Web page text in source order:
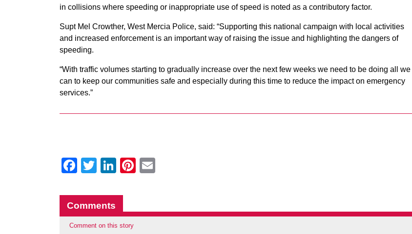
in collisions where speeding or inappropriate use of speed is noted as a contributory factor.
Supt Mel Crowther, West Mercia Police, said: “Supporting this national campaign with local activities
and increased enforcement is an important way of raising the issue and highlighting the dangers of
speeding.
“With traffic volumes starting to gradually increase over the next few weeks we need to be doing all we
can to keep our communities safe and especially during this time to reduce the impact on emergency
services.”
Facebook
Twitter
LinkedIn
Pinterest
Comments
Comment on this story